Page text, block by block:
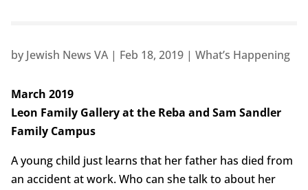
by Jewish News VA| Feb 18, 2019| What’s Happening
March 2019
Leon Family Gallery at the Reba and Sam Sandler
Family Campus
A young child just learns that her father has died from
an accident at work. Who can she talk to about her